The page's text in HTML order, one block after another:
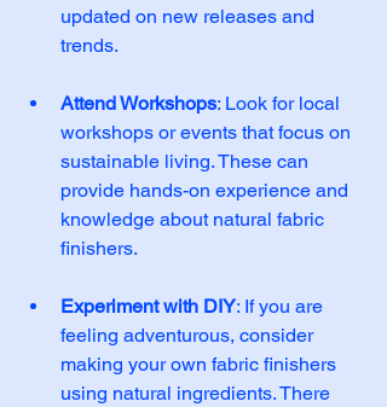
updated on new releases and
trends.
Attend Workshops: Look for local
workshops or events that focus on
sustainable living. These can
provide hands-on experience and
knowledge about natural fabric
finishers.
Experiment with DIY: If you are
feeling adventurous, consider
making your own fabric finishers
using natural ingredients. There